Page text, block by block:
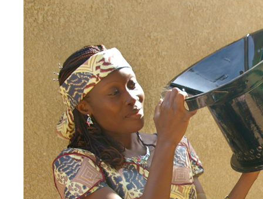
EnDev - Energising Development
Internationale Zusammenarbeit